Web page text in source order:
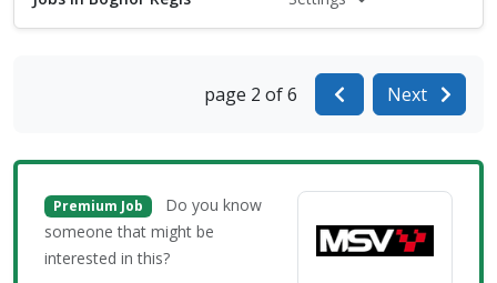
page 2 of 6 Next
Premium Job
Do you know
someone that might be
interested in this?